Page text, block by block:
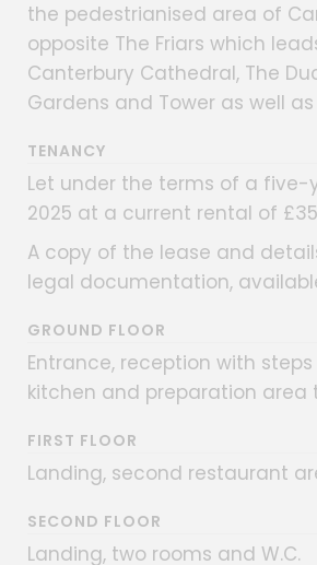
the pedestrianised area of
opposite The Friars which
Canterbury Cathedral, The
Gardens and Tower as well
TENANCY
Let under the terms of a five-
2025 at a current rental of
A copy of the lease and
legal documentation,
GROUND FLOOR
Entrance, reception with
kitchen and preparation
FIRST FLOOR
Landing, second restaurant
SECOND FLOOR
Landing, two rooms and W.C.